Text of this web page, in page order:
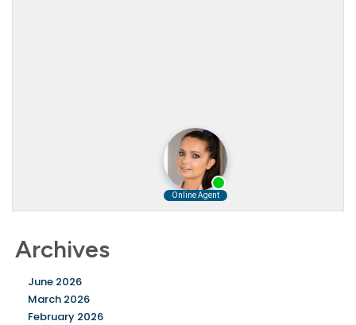
Archives
June 2026
March 2026
February 2026